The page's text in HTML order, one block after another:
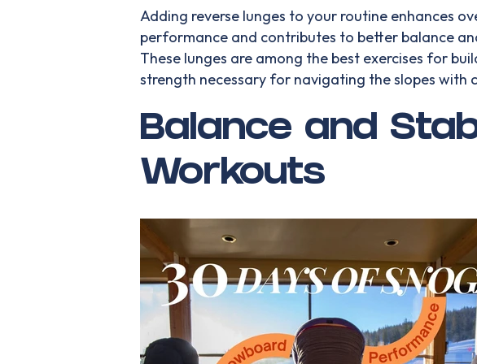
Adding reverse lunges to your routine enhances
performance and contributes to better balance
These lunges are among the best exercises for
strength necessary for navigating the slopes with
Balance and
Workouts